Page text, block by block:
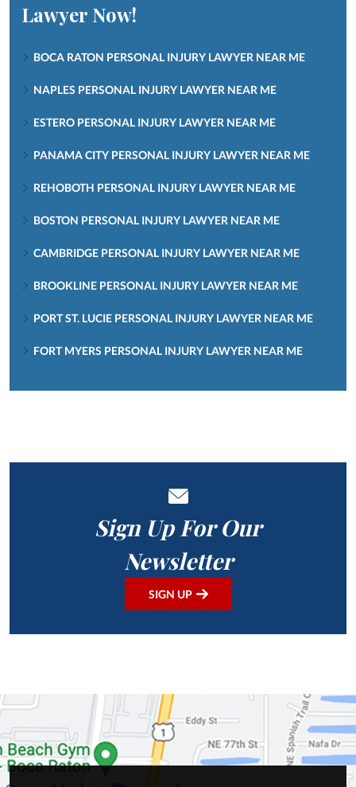
Lawyer Now!
BOCA RATON PERSONAL INJURY LAWYER NEAR ME
NAPLES PERSONAL INJURY LAWYER NEAR ME
ESTERO PERSONAL INJURY LAWYER NEAR ME
PANAMA CITY PERSONAL INJURY LAWYER NEAR ME
REHOBOTH PERSONAL INJURY LAWYER NEAR ME
BOSTON PERSONAL INJURY LAWYER NEAR ME
CAMBRIDGE PERSONAL INJURY LAWYER NEAR ME
BROOKLINE PERSONAL INJURY LAWYER NEAR ME
PORT ST. LUCIE PERSONAL INJURY LAWYER NEAR ME
FORT MYERS PERSONAL INJURY LAWYER NEAR ME
Sign Up For Our
Newsletter
SIGN UP